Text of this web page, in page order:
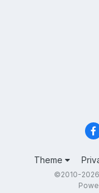
Theme
©2010-